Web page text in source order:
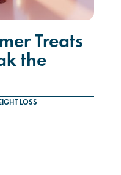
Treats
the
LOSS